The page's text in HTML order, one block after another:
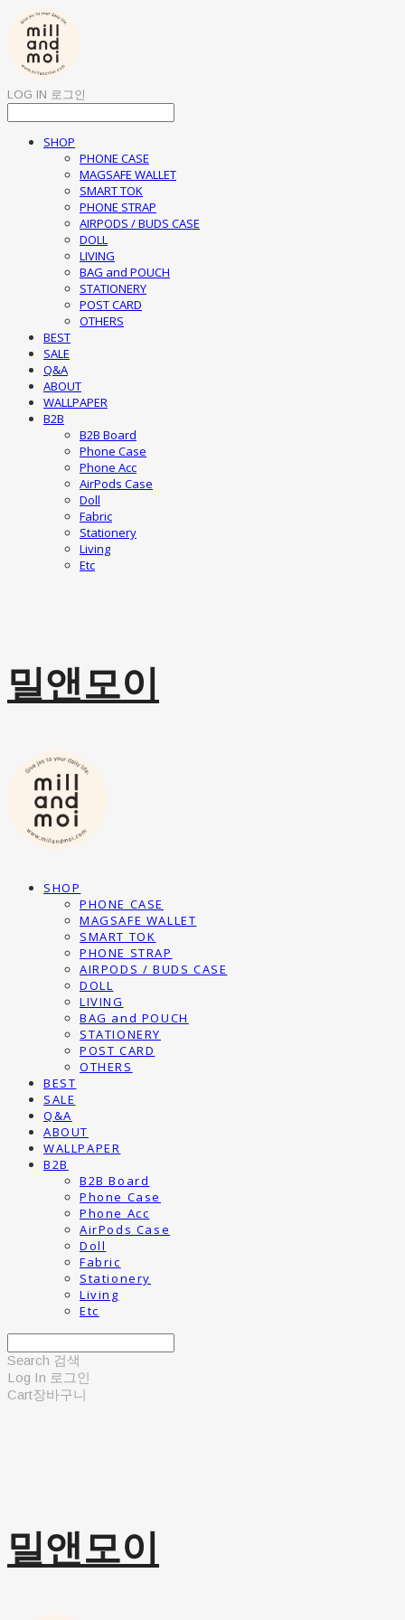
LOG IN 로그인
SHOP
PHONE CASE
MAGSAFE WALLET
SMART TOK
PHONE STRAP
AIRPODS / BUDS CASE
DOLL
LIVING
BAG and POUCH
STATIONERY
POST CARD
OTHERS
BEST
SALE
Q&A
ABOUT
WALLPAPER
B2B
B2B Board
Phone Case
Phone Acc
AirPods Case
Doll
Fabric
Stationery
Living
Etc
밀앤모이
SHOP
PHONE CASE
MAGSAFE WALLET
SMART TOK
PHONE STRAP
AIRPODS / BUDS CASE
DOLL
LIVING
BAG and POUCH
STATIONERY
POST CARD
OTHERS
BEST
SALE
Q&A
ABOUT
WALLPAPER
B2B
B2B Board
Phone Case
Phone Acc
AirPods Case
Doll
Fabric
Stationery
Living
Etc
Search 검색
Log In 로그인
Cart장바구니
밀앤모이